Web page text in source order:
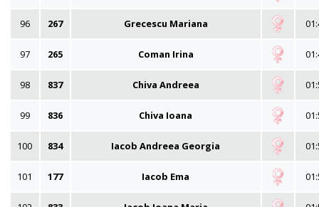
96 267 Grecescu Mariana
97 265 Coman Irina
98 837 Chiva Andreea
99 836 Chiva Ioana
100 834 Iacob Andreea Georgia
101 177 Iacob Ema